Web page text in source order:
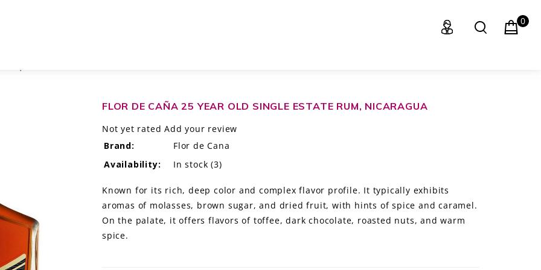
0
FLOR DE CAÑA 25 YEAR OLD SINGLE ESTATE RUM, NICARAGUA
Not yet rated Add your review
Brand:
Flor de Cana
Availability:
In stock (3)
Known for its rich, deep color and complex flavor profile. It typically exhibits
aromas of molasses, brown sugar, and dried fruit, with hints of spice and caramel.
On the palate, it offers flavors of toffee, dark chocolate, roasted nuts, and warm
spice.